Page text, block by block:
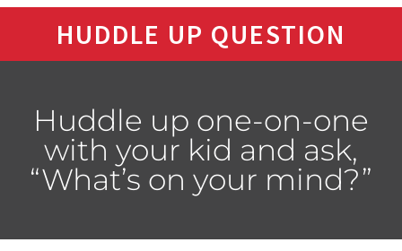
HUDDLE UP QUESTION
Huddle up one-on-one
with your kid and ask,
“What’s on your mind?”